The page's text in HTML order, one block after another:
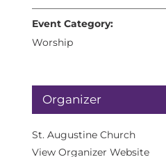
Event Category:
Worship
Organizer
St. Augustine Church
View Organizer Website